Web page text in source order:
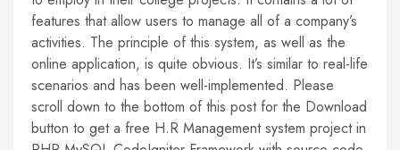
features that allow users to manage all of a company’s
activities. The principle of this system, as well as the
online application, is quite obvious. It’s similar to real-life
scenarios and has been well-implemented. Please
scroll down to the bottom of this post for the Download
button to get a free H.R Management system project in